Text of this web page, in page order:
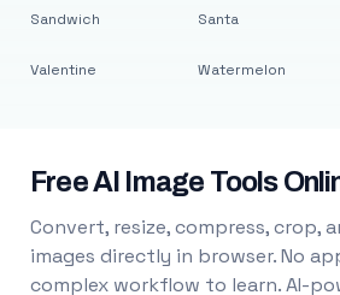
Sandwich
Valentine
Santa
Watermelon
Free AI Image Tools
Convert, resize, compress, crop,
images directly in browser. No
complex workflow to learn. AI-